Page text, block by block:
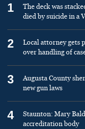
1
The deck was
died by suicide in a
2
Local attorney gets
over handling of
3
Augusta County
new gun laws
4
Staunton: Mary
accreditation body